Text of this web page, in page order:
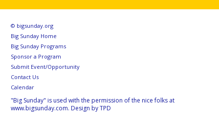
© bigsunday.org
Big Sunday Home
Big Sunday Programs
Sponsor a Program
Submit Event/Opportunity
Contact Us
Calendar
"Big Sunday" is used with the permission of the nice folks at
www.bigsunday.com. Design by TPD